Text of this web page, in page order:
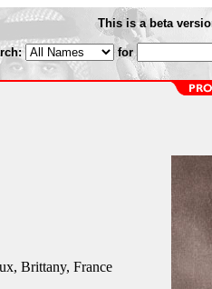
This is a beta
for
Brittany, France